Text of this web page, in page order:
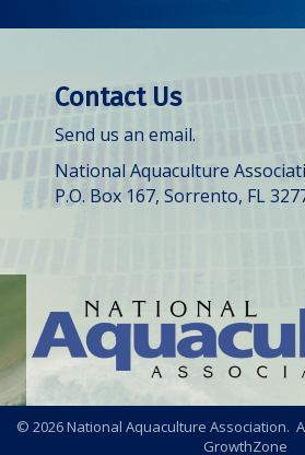
Contact Us
Send us an email.
National Aquaculture
P.O. Box 167, Sorrento, FL
© 2026National Aquaculture Association.
GrowthZone